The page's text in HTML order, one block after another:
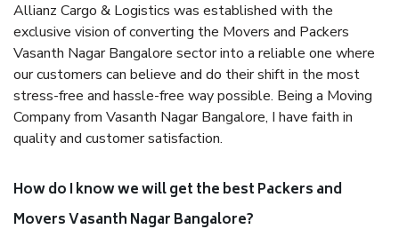
Allianz Cargo & Logistics was established with the
exclusive vision of converting the Movers and Packers
Vasanth Nagar Bangalore sector into a reliable one where
our customers can believe and do their shift in the most
stress-free and hassle-free way possible. Being a Moving
Company from Vasanth Nagar Bangalore, I have faith in
quality and customer satisfaction.
How do I know we will get the best Packers and
Movers Vasanth Nagar Bangalore?